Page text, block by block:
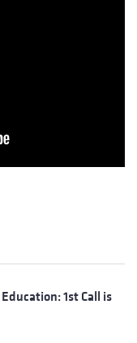
1st Call is